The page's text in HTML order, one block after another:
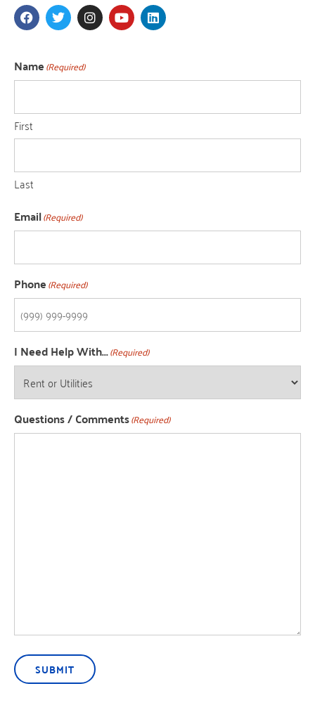
Name(Required)
First
Last
Email(Required)
Phone(Required)
I Need Help With...(Required)
Questions / Comments(Required)
SUBMIT